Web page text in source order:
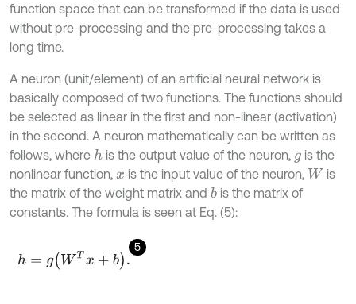
function space that can be transformed if the data is used
without pre-processing and the pre-processing takes a
long time.
A neuron (unit/element) of an artificial neural network is
basically composed of two functions. The functions should
be selected as linear in the first and non-linear (activation)
in the second. A neuron mathematically can be written as
follows, where his the output value of the neuron, g is the
nonlinear function, x is the input value of the neuron, W is
the matrix of the weight matrix and b is the matrix of
constants. The formula is seen at Eq. (5):
5
h gWTx+b.